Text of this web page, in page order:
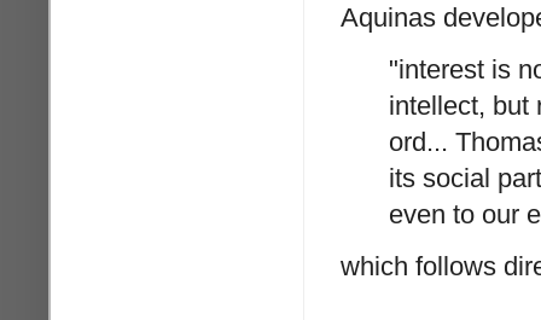
Aquinas
"interest is
intellect, but
ord...
its social
even to our
which follows